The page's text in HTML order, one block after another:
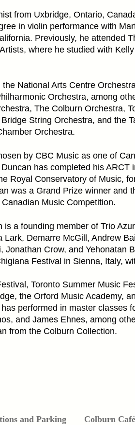
from Uxbridge, Ontario,
in violin performance with
Previously, he attended
where he studied with
National Arts Centre
Orchestra, among
The Colburn Orchestra,
String Orchestra, and the
Orchestra.
by CBC Music as one of
has completed his ARCT
Royal Conservatory of Music,
was a Grand Prize winner and
Music Competition.
a founding member of Trio
Demarre McGill, Andrew
Jonathan Crow, and Yehonatan
Festival in Sienna, Italy,
Toronto Summer Music
the Orford Music Academy,
performed in master classes
and James Ehnes, among
from the Colburn Collection.
and Parking Colburn Café